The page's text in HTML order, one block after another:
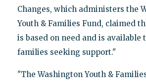
Changes, which administers the
Youth & Families Fund, claimed
is based on need and is available
families seeking support."
"The Washington Youth &